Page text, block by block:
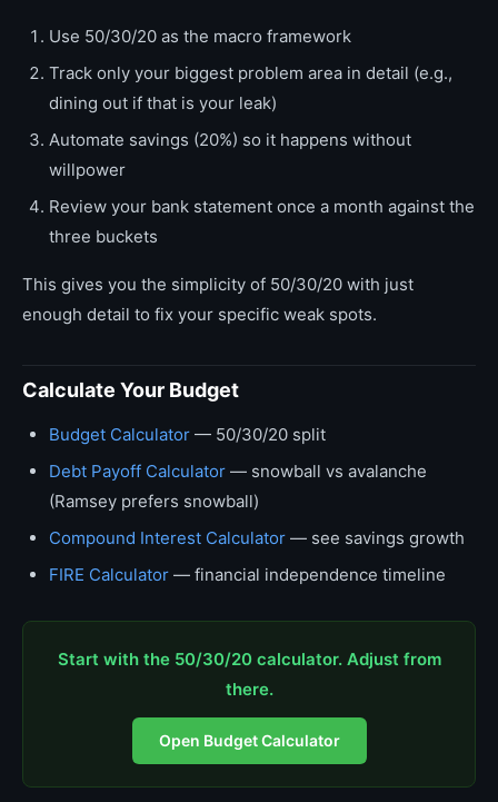
Use 50/30/20 as the macro framework
Track only your biggest problem area in detail (e.g.,
dining out if that is your leak)
Automate savings (20%) so it happens without
willpower
Review your bank statement once a month against the
three buckets
This gives you the simplicity of 50/30/20 with just
enough detail to fix your specific weak spots.
Calculate Your Budget
Budget Calculator — 50/30/20 split
Debt Payoff Calculator — snowball vs avalanche
(Ramsey prefers snowball)
Compound Interest Calculator — see savings growth
FIRE Calculator — financial independence timeline
Start with the 50/30/20 calculator. Adjust from
there.
Open Budget Calculator